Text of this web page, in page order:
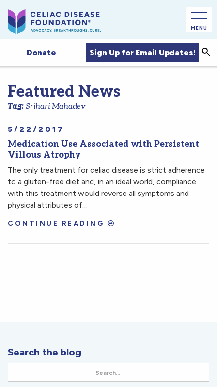
MENU
Donate Sign Up for Email Updates!
Featured News
Tag: Srihari Mahadev
5/22/2017
Medication Use Associated with Persistent
Villous Atrophy
The only treatment for celiac disease is strict adherence
to a gluten-free diet and, in an ideal world, compliance
with this treatment would reverse all symptoms and
physical attributes of…
CONTINUE READING
Search the blog